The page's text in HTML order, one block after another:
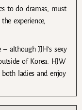
to do dramas, must
experience,
although JJH’s sexy
of Korea. HJW
ladies and enjoy